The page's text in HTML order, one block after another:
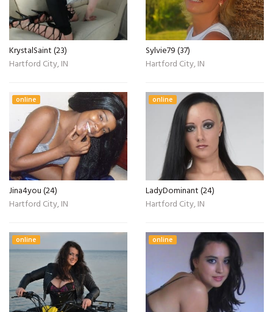
KrystalSaint (23)
Hartford City, IN
Sylvie79 (37)
Hartford City, IN
online
Jina4you (24)
Hartford City, IN
online
LadyDominant (24)
Hartford City, IN
online online